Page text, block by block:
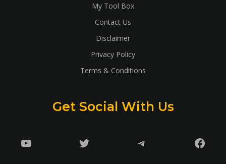
My Tool Box
Contact Us
Disclaimer
Privacy Policy
Terms & Conditions
Get Social With Us
YouTube Twitter Telegram